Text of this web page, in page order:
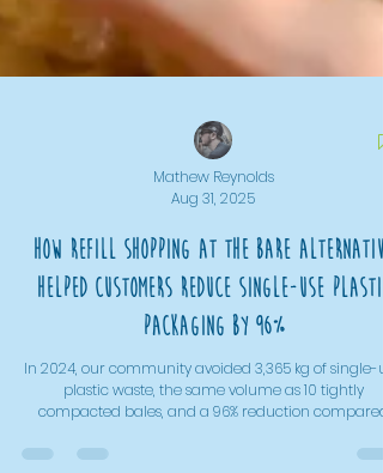
Aug 31, 2025
How Refill Shopping At The Bare Alternative
Helped Customers Reduce Single-Use Plastic
Packaging By 96%
In 2024, our community avoided 3,365 kg of single-